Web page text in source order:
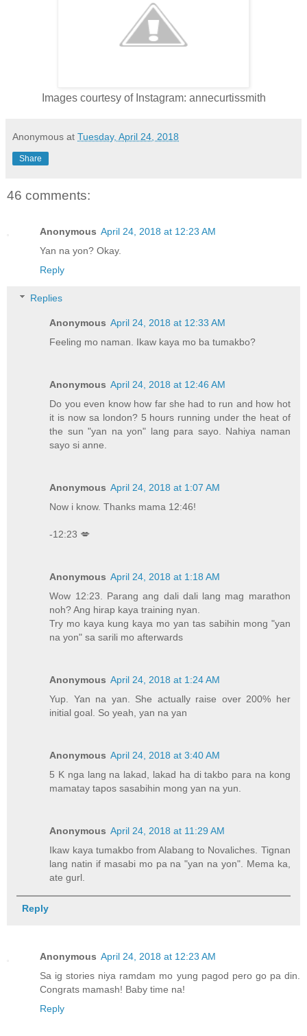
Images courtesy of Instagram: annecurtissmith
Anonymous at Tuesday, April 24, 2018
Share
46 comments:
Anonymous April 24, 2018 at 12:23 AM
Yan na yon? Okay.
Reply
Replies
Anonymous April 24, 2018 at 12:33 AM
Feeling mo naman. Ikaw kaya mo ba tumakbo?
Anonymous April 24, 2018 at 12:46 AM
Do you even know how far she had to run and how hot
it is now sa london? 5 hours running under the heat of
the sun "yan na yon" lang para sayo. Nahiya naman
sayo si anne.
Anonymous April 24, 2018 at 1:07 AM
Now i know. Thanks mama 12:46!
-12:23 💋
Anonymous April 24, 2018 at 1:18 AM
Wow 12:23. Parang ang dali dali lang mag marathon
noh? Ang hirap kaya training nyan.
Try mo kaya kung kaya mo yan tas sabihin mong "yan
na yon" sa sarili mo afterwards
Anonymous April 24, 2018 at 1:24 AM
Yup. Yan na yan. She actually raise over 200% her
initial goal. So yeah, yan na yan
Anonymous April 24, 2018 at 3:40 AM
5 K nga lang na lakad, lakad ha di takbo para na kong
mamatay tapos sasabihin mong yan na yun.
Anonymous April 24, 2018 at 11:29 AM
Ikaw kaya tumakbo from Alabang to Novaliches. Tignan
lang natin if masabi mo pa na "yan na yon". Mema ka,
ate gurl.
Reply
Anonymous April 24, 2018 at 12:23 AM
Sa ig stories niya ramdam mo yung pagod pero go pa din.
Congrats mamash! Baby time na!
Reply